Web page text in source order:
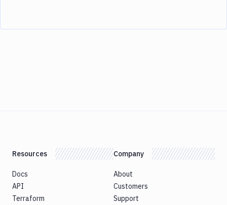
Resources
Docs
API
Terraform
Company
About
Customers
Support